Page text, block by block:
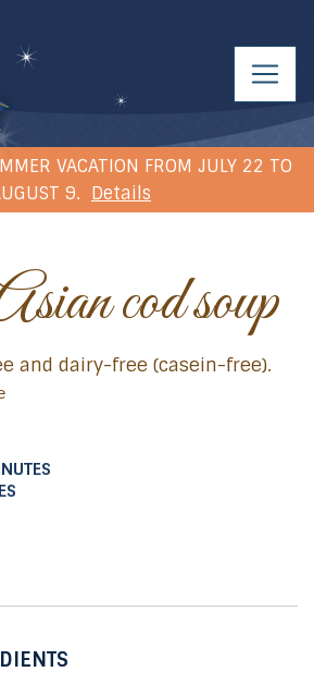
VACATION FROM JULY 22 TO
9. Details
cod soup
and dairy-free (casein-free).